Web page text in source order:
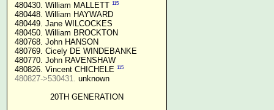
480430. William MALLETT 115
480448. William HAYWARD
480449. Jane WILCOCKES
480450. William BROCKTON
480768. John HANSON
480769. Cicely DE WINDEBANKE
480770. John RAVENSHAW
480826. Vincent CHICHELE 115
480827->530431. unknown
20TH GENERATION